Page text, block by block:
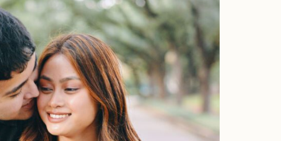
Investment
Contact